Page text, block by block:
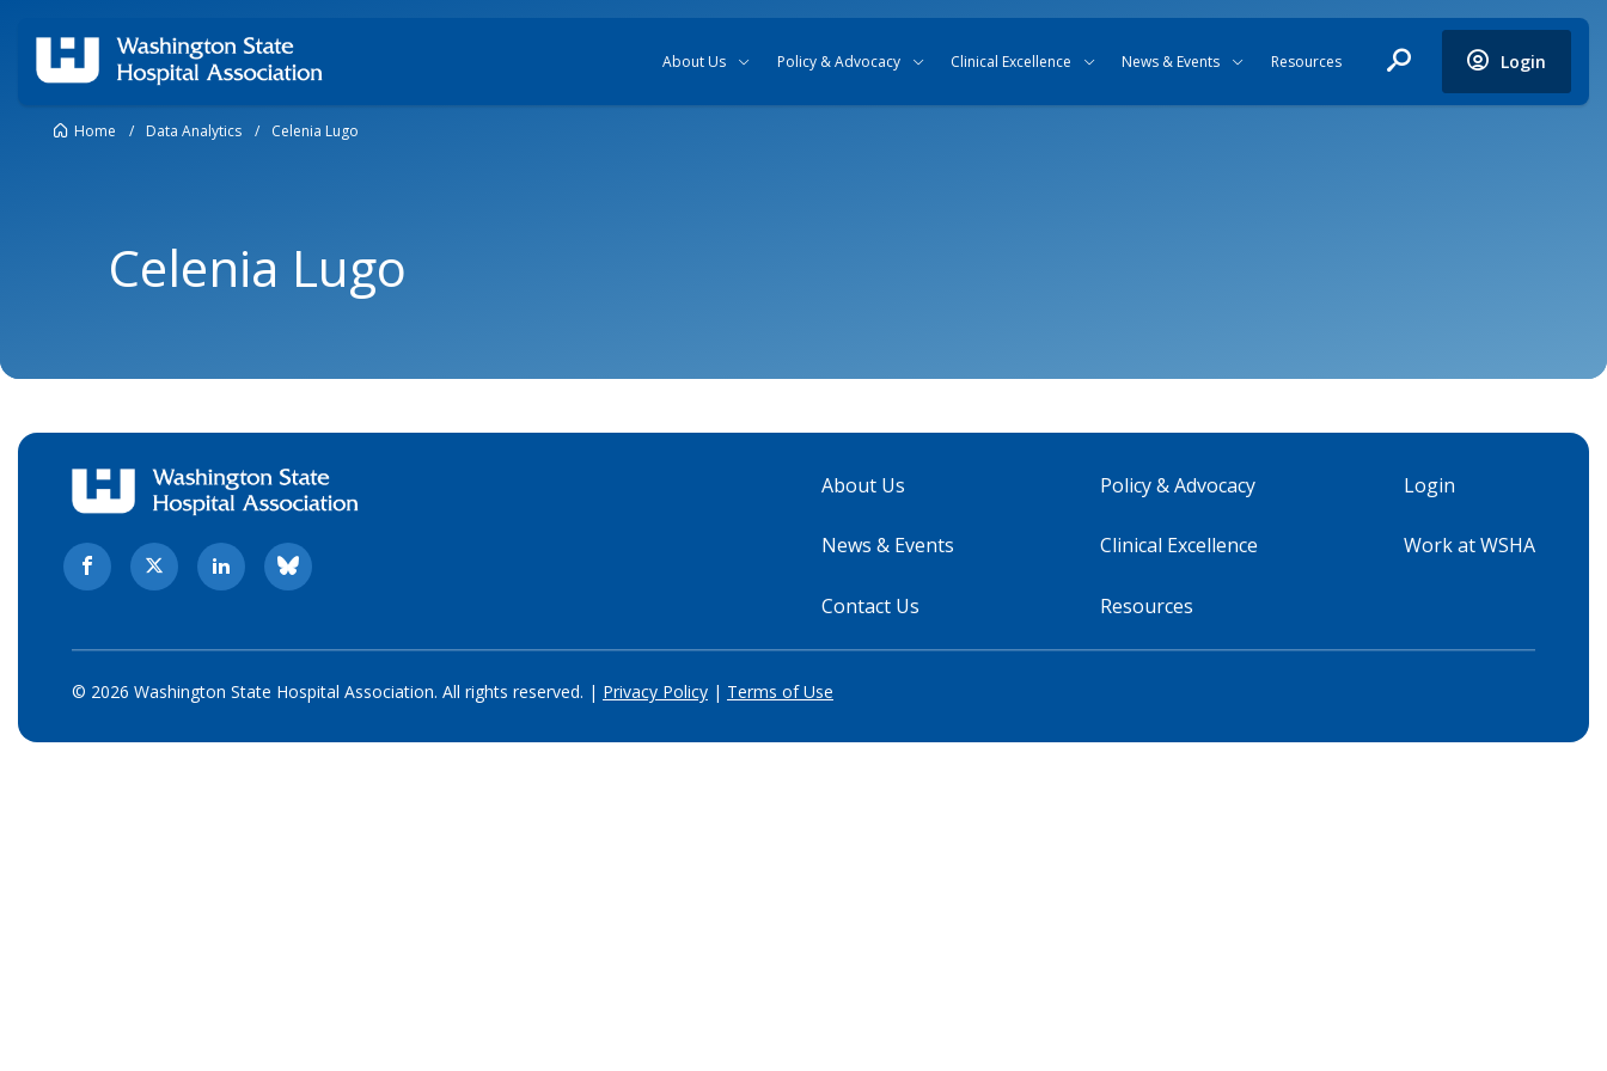
About Us Policy & Advocacy Clinical Excellence News & Events Resources Login
Home / Data Analytics / Celenia Lugo
Celenia Lugo
About Us
News & Events
Contact Us
Policy & Advocacy
Clinical Excellence
Resources
Login
Work at WSHA
© 2026 Washington State Hospital Association. All rights reserved. | Privacy Policy | Terms of Use